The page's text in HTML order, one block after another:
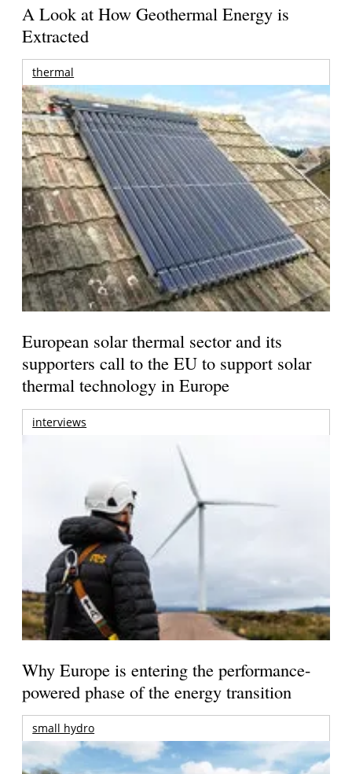
A Look at How Geothermal Energy is
Extracted
thermal
European solar thermal sector and its
supporters call to the EU to support solar
thermal technology in Europe
interviews
Why Europe is entering the performance-
powered phase of the energy transition
small hydro